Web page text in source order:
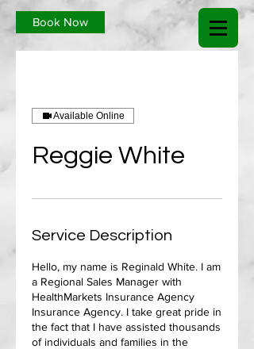
Book Now
Available Online
Reggie White
Service Description
Hello, my name is Reginald White. I am
a Regional Sales Manager with
HealthMarkets Insurance Agency
Insurance Agency. I take great pride in
the fact that I have assisted thousands
of individuals and families in the